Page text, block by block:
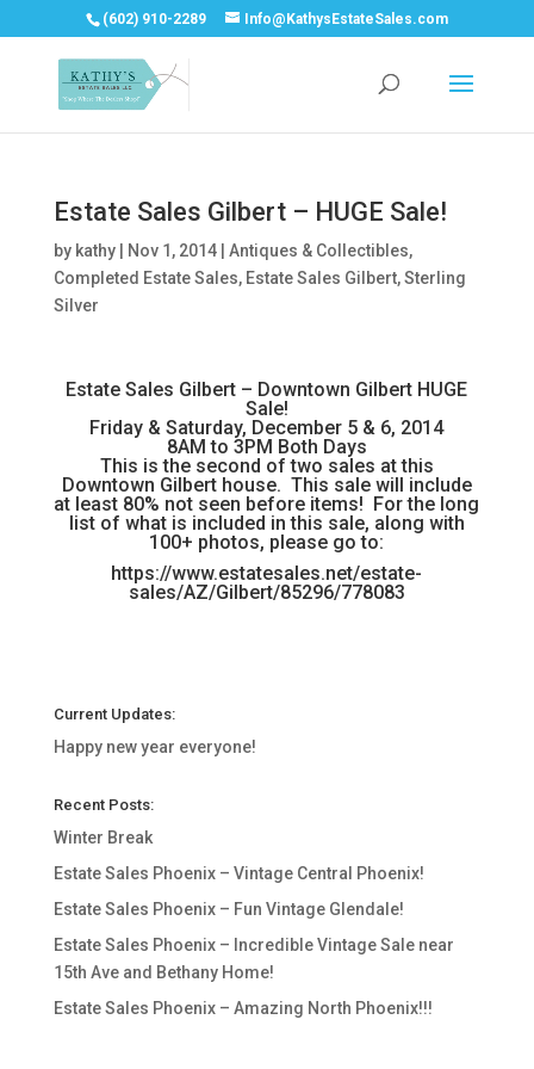
(602) 910-2289 Info@KathysEstateSales.com
Estate Sales Gilbert – HUGE Sale!
by kathy| Nov 1, 2014| Antiques & Collectibles,
Completed Estate Sales, Estate Sales Gilbert,Sterling
Silver
Estate Sales Gilbert – Downtown Gilbert HUGE
Sale!
Friday & Saturday, December 5 & 6, 2014
8AM to 3PM Both Days
This is the second of two sales at this
Downtown Gilbert house. This sale will include
at least 80% not seen before items! For the long
list of what is included in this sale, along with
100+ photos, please go to:
https://www.estatesales.net/estate-
sales/AZ/Gilbert/85296/778083
Current Updates:
Happy new year everyone!
Recent Posts:
Winter Break
Estate Sales Phoenix – Vintage Central Phoenix!
Estate Sales Phoenix – Fun Vintage Glendale!
Estate Sales Phoenix – Incredible Vintage Sale near
15th Ave and Bethany Home!
Estate Sales Phoenix – Amazing North Phoenix!!!